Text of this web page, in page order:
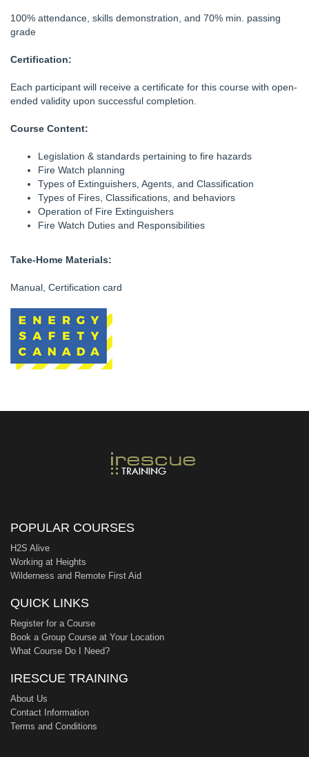
100% attendance, skills demonstration, and 70% min. passing
grade
Certification:
Each participant will receive a certificate for this course with open-
ended validity upon successful completion.
Course Content:
Legislation & standards pertaining to fire hazards
Fire Watch planning
Types of Extinguishers, Agents, and Classification
Types of Fires, Classifications, and behaviors
Operation of Fire Extinguishers
Fire Watch Duties and Responsibilities
Take-Home Materials:
Manual, Certification card
POPULAR COURSES
H2S Alive
Working at Heights
Wilderness and Remote First Aid
QUICK LINKS
Register for a Course
Book a Group Course at Your Location
What Course Do I Need?
IRESCUE TRAINING
About Us
Contact Information
Terms and Conditions